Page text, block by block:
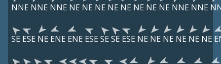
NNE NNE NNE NE NE NE NE NE NE NE NE NNE NNE
SE ESE NE ENE ENE ESE SE SE ESE NE NE NE NE NE NE